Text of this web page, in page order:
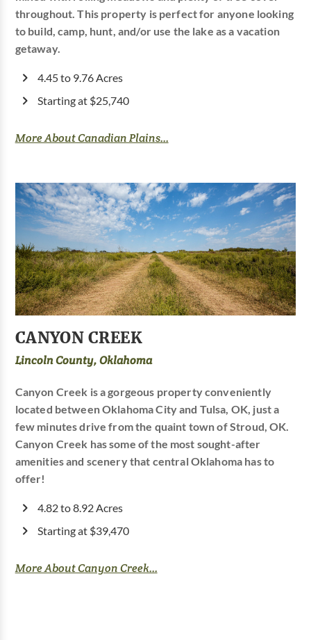
throughout. This property is perfect for anyone looking
to build, camp, hunt, and/or use the lake as a vacation
getaway.
4.45 to 9.76 Acres
Starting at $25,740
More About Canadian Plains...
CANYON CREEK
Lincoln County, Oklahoma
Canyon Creek is a gorgeous property conveniently
located between Oklahoma City and Tulsa, OK, just a
few minutes drive from the quaint town of Stroud, OK.
Canyon Creek has some of the most sought-after
amenities and scenery that central Oklahoma has to
offer!
4.82 to 8.92 Acres
Starting at $39,470
More About Canyon Creek...